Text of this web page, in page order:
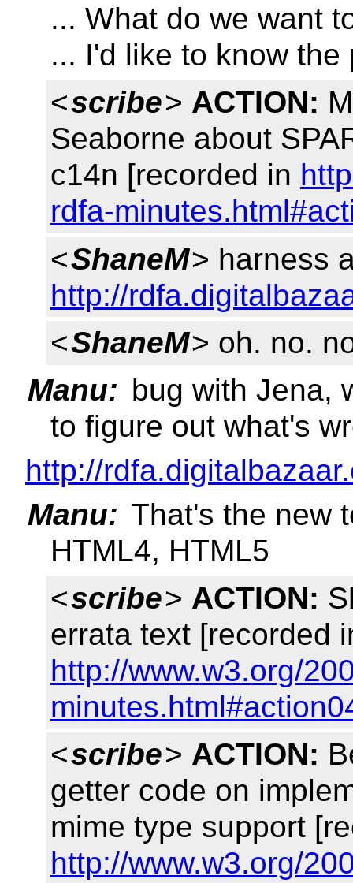
... What do we want
... I'd like to know the
<scribe> ACTION:
Seaborne about
c14n [recorded in
rdfa-
<ShaneM> harness
http://
<ShaneM> oh. no.
Manu: bug with Jena,
to figure out what's
http://
Manu: That's the new
HTML4, HTML5
<scribe> ACTION:
errata text [recorded
http://www.w3.org/
<scribe> ACTION:
getter code on
mime type support
http://www.w3.org/